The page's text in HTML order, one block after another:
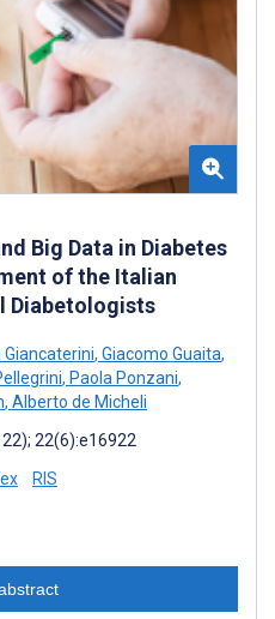
Big Data in Diabetes
of the Italian
Diabetologists
, Giacomo Guaita,
, Paola Ponzani,
, Alberto de Micheli
22(6):e16922
RIS